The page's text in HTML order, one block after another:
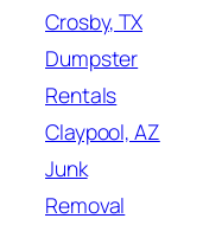
Crosby, TX
Dumpster
Rentals
Claypool, AZ
Junk
Removal